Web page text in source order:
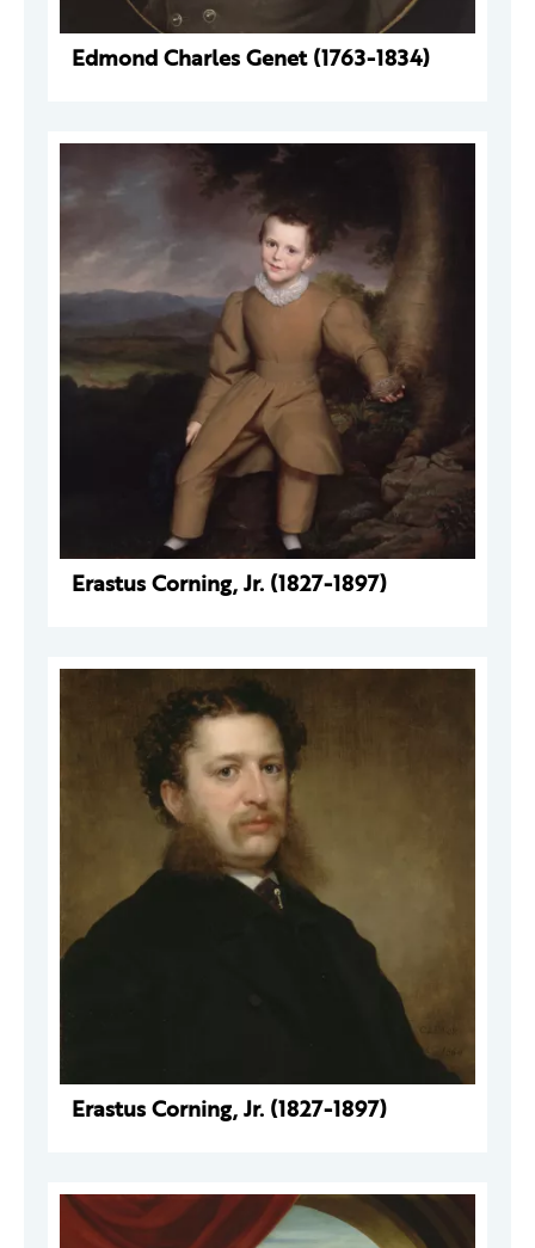
Edmond Charles Genet (1763-1834)
Erastus Corning, Jr. (1827-1897)
Erastus Corning, Jr. (1827-1897)